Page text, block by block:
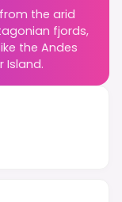
the arid
fjords,
the Andes
Island.